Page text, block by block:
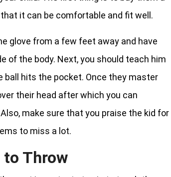
it can be comfortable and fit well.
glove from a few feet away and have
of the body. Next, you should teach him
ball hits the pocket. Once they master
their head after which you can
make sure that you praise the kid for
to miss a lot.
to Throw